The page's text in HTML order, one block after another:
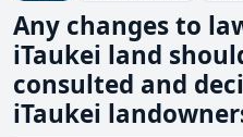
Any changes to
iTaukei land
consulted and
iTaukei